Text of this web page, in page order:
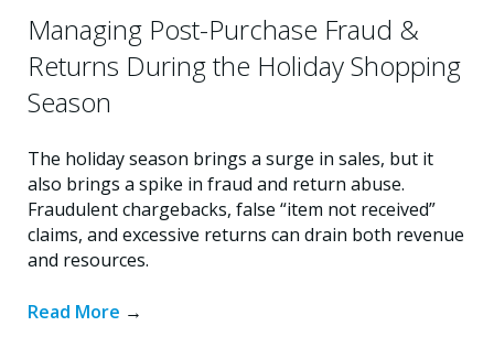
Managing Post-Purchase Fraud &
Returns During the Holiday Shopping
Season
The holiday season brings a surge in sales, but it
also brings a spike in fraud and return abuse.
Fraudulent chargebacks, false “item not received”
claims, and excessive returns can drain both revenue
and resources.
Read More →